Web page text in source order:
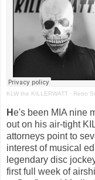
KLW the KILLERWATT · Retro
He's been MIA nine
out on his air-tight
attorneys point to
interest of musical
legendary disc
first full week of